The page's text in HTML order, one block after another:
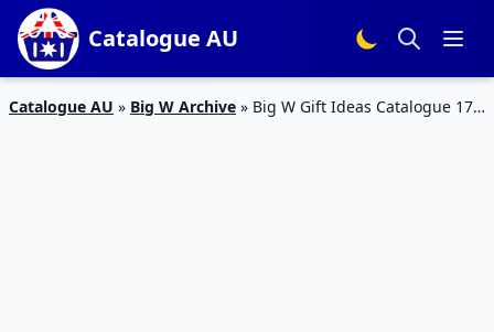
Catalogue AU
Catalogue AU » Big W Archive » Big W Gift Ideas Catalogue 17 –